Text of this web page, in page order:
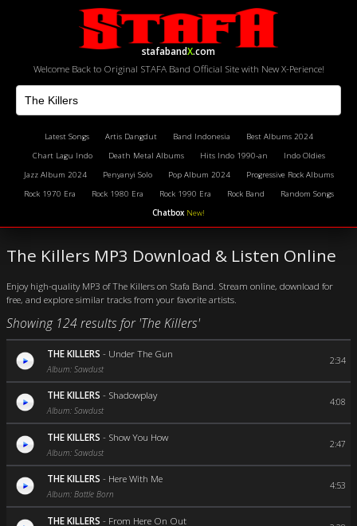
stafabandX.com
Welcome Back to Original STAFA Band Official Site with New X-Perience!
Latest Songs Artis Dangdut Band Indonesia
Best Albums 2024
Chart Lagu Indo
Death Metal Albums Hits Indo 1990-an
Indo Oldies
Jazz Album 2024
Penyanyi Solo Pop Album 2024
Progressive Rock Albums
Rock 1970 Era
Rock 1980 Era Rock 1990 Era Rock Band
Random Songs
Chatbox New!
The Killers MP3 Download & Listen Online
Enjoy high-quality MP3 of The Killers on Stafa Band. Stream online, download for
free, and explore similar tracks from your favorite artists.
Showing 124 results for 'The Killers'
THE KILLERS - Under The Gun
Album: Sawdust
2:34
THE KILLERS - Shadowplay
Album: Sawdust
4:08
THE KILLERS - Show You How
Album: Sawdust
2:47
THE KILLERS - Here With Me
Album: Battle Born
4:53
THE KILLERS - From Here On Out